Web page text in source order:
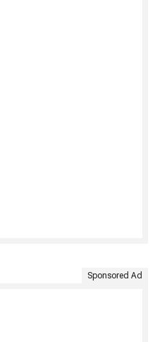
Sponsored Ad